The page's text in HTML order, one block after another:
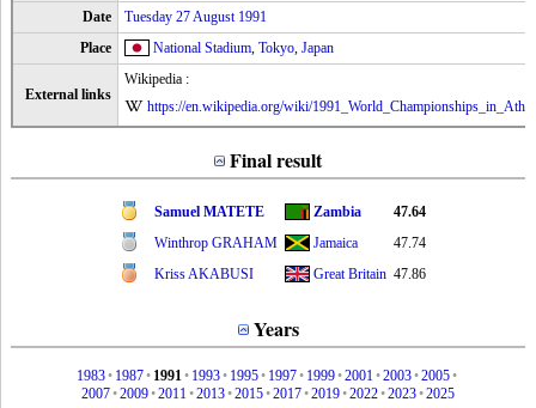
Date
Tuesday 27 August 1991
Place
National Stadium, Tokyo, Japan
External links
Wikipedia :
https://en.wikipedia.org/wiki/
Final result
Samuel MATETE Zambia
47.64
Winthrop GRAHAM
Jamaica
47.74
Kriss AKABUSI
Great Britain 47.86
Years
1983• 1987• 1991• 1993• 1995• 1997• 1999•2001•2003•2005•
2007•2009•2011•2013•2015•2017•2019•2022•2023•2025